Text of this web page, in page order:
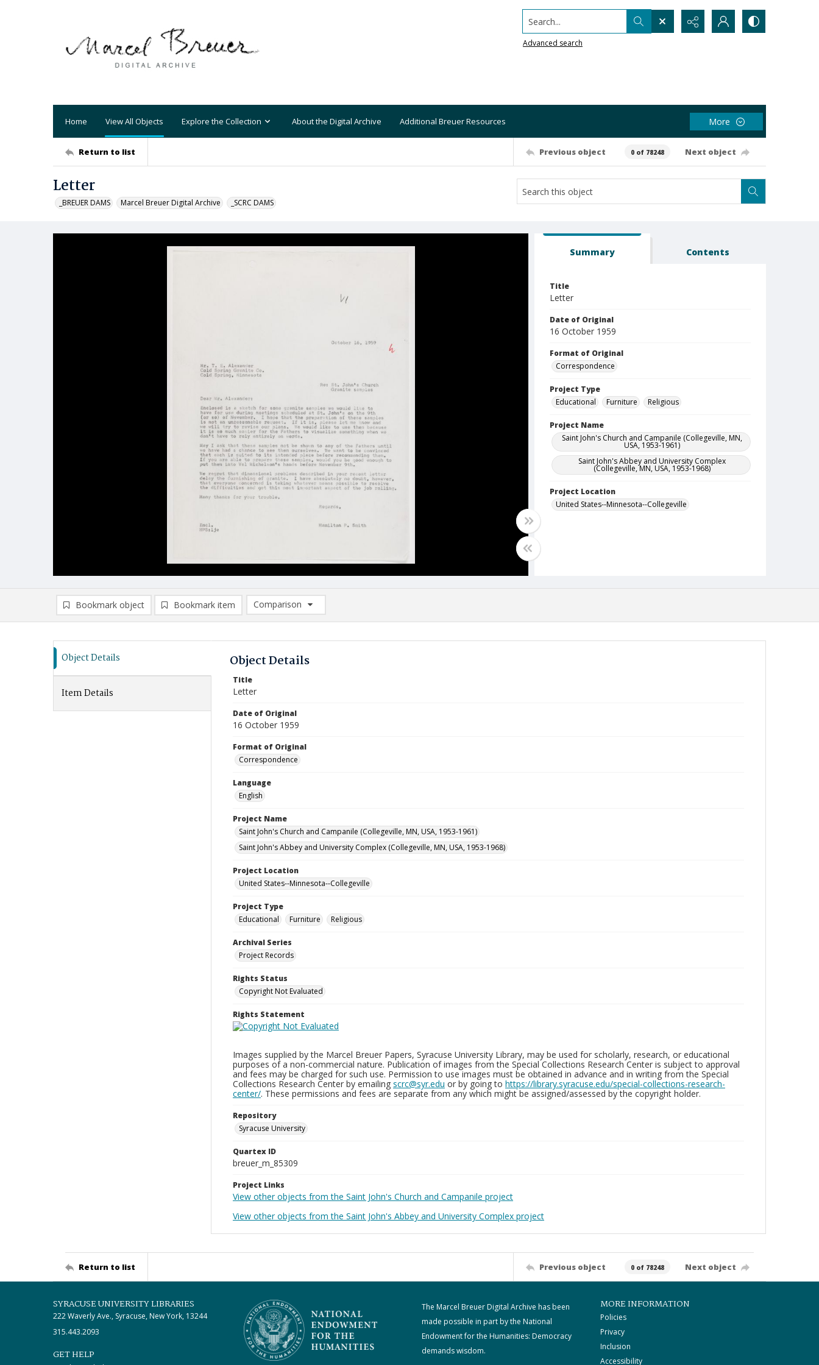
Search...
Advanced search
Home View All Objects Explore the Collection About the Digital Archive Additional Breuer Resources More
Return to list Previous object 0 of 78248 Next object
Letter
_BREUER DAMS Marcel Breuer Digital Archive _SCRC DAMS
Summary Contents
Title
Letter
Date of Original
16 October 1959
Format of Original
Correspondence
Project Type
Educational
Furniture Religious
Project Name
Saint John's Church and Campanile (Collegeville, MN,
USA, 1953-1961)
Saint John's Abbey and University Complex
(Collegeville, MN, USA, 1953-1968)
Project Location
United States--Minnesota--Collegeville
Bookmark object Bookmark item
Comparison
Comparison List: (0/2)
Object Details
Item Details
Object Details
Title
Letter
Date of Original
16 October 1959
Format of Original
Correspondence
Language
English
Project Name
Saint John's Church and Campanile (Collegeville, MN, USA, 1953-1961)
Saint John's Abbey and University Complex (Collegeville, MN, USA, 1953-1968)
Project Location
United States--Minnesota--Collegeville
Project Type
Educational
Furniture Religious
Archival Series
Project Records
Rights Status
Copyright Not Evaluated
Rights Statement
Images supplied by the Marcel Breuer Papers, Syracuse University Library, may be used for scholarly, research, or educational
purposes of a non-commercial nature. Publication of images from the Special Collections Research Center is subject to approval
and fees may be charged for such use. Permission to use images must be obtained in advance and in writing from the Special
Collections Research Center by emailing scrc@syr.edu or by going to https://library.syracuse.edu/special-collections-research-
center/. These permissions and fees are separate from any which might be assigned/assessed by the copyright holder.
Repository
Syracuse University
Quartex ID
breuer_m_85309
Project Links
View other objects from the Saint John's Church and Campanile project
View other objects from the Saint John's Abbey and University Complex project
Return to list Previous object 0 of 78248 Next object
SYRACUSE UNIVERSITY LIBRARIES
222 Waverly Ave., Syracuse, New York, 13244
315.443.2093
GET HELP
The Marcel Breuer Digital Archive has been
made possible in part by the National
Endowment for the Humanities: Democracy
demands wisdom.
MORE INFORMATION
Policies
Privacy
Inclusion
Accessibility